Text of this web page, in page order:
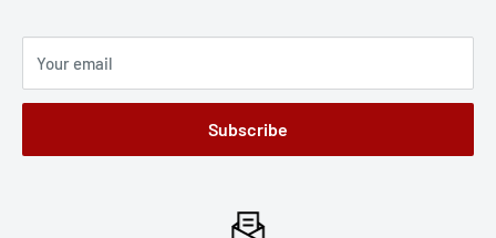
Your email
Subscribe